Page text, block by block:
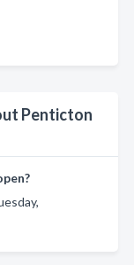
Penticton